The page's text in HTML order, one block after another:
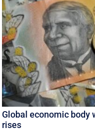
Global economic body
rises